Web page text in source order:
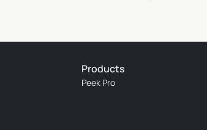
Products
Peek Pro